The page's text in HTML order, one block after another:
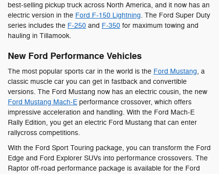
best-selling pickup truck across North America, and it now has an
electric version in the Ford F-150 Lightning. The Ford Super Duty
series includes the F-250 and F-350 for maximum towing and
hauling in Tillamook.
New Ford Performance Vehicles
The most popular sports car in the world is the Ford Mustang, a
classic muscle car you can get in fastback and convertible
versions. The Ford Mustang now has an electric cousin, the new
Ford Mustang Mach-E performance crossover, which offers
impressive acceleration and handling. With the Ford Mach-E
Rally Edition, you get an electric Ford Mustang that can enter
rallycross competitions.
With the Ford Sport Touring package, you can transform the Ford
Edge and Ford Explorer SUVs into performance crossovers. The
Raptor off-road performance package is available for the Ford